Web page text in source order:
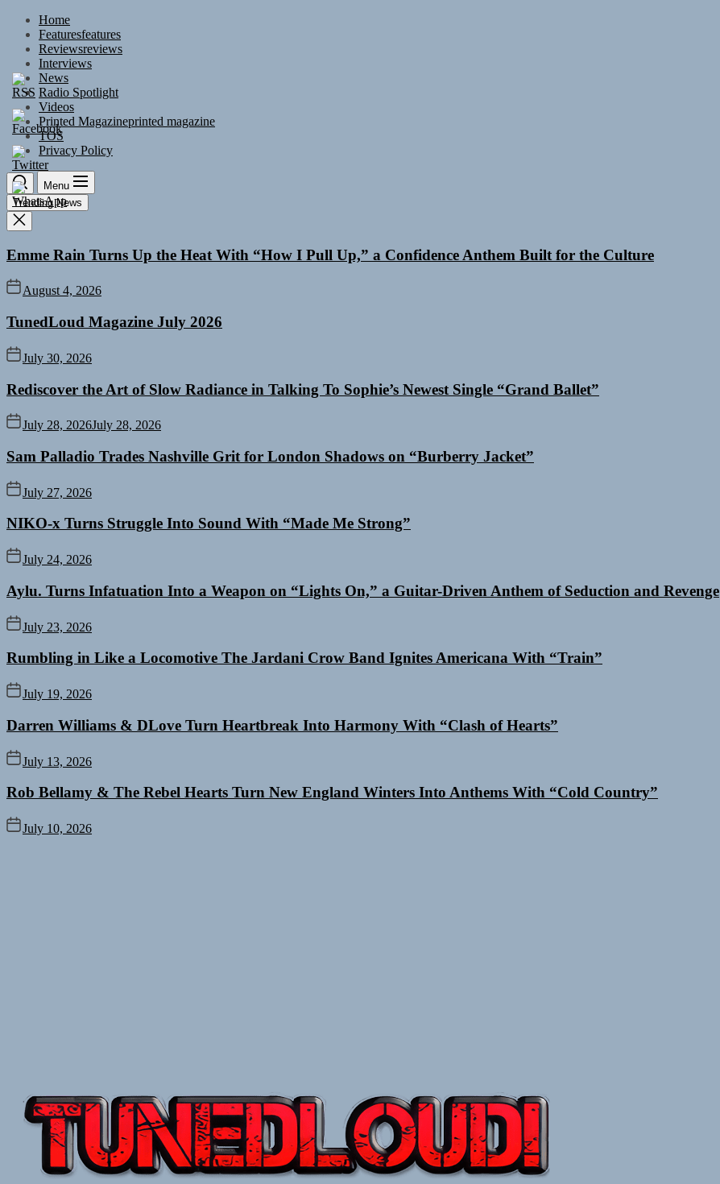
Skip
content
Home
Featuresfeatures
Reviewsreviews
Interviews
News
Radio Spotlight
Videos
Printed Magazineprinted magazine
TOS
Privacy Policy
Menu
Trending News
Emme Rain Turns Up the Heat With “How I Pull Up,” a Confidence Anthem Built for the Culture
August 4, 2026
TunedLoud Magazine July 2026
July 30, 2026
Rediscover the Art of Slow Radiance in Talking To Sophie’s Newest Single “Grand Ballet”
July 28, 2026July 28, 2026
Sam Palladio Trades Nashville Grit for London Shadows on “Burberry Jacket”
July 27, 2026
NIKO-x Turns Struggle Into Sound With “Made Me Strong”
July 24, 2026
Aylu. Turns Infatuation Into a Weapon on “Lights On,” a Guitar-Driven Anthem of Seduction and Revenge
July 23, 2026
Rumbling in Like a Locomotive The Jardani Crow Band Ignites Americana With “Train”
July 19, 2026
Darren Williams & DLove Turn Heartbreak Into Harmony With “Clash of Hearts”
July 13, 2026
Rob Bellamy & The Rebel Hearts Turn New England Winters Into Anthems With “Cold Country”
July 10, 2026